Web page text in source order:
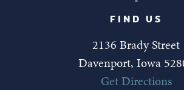
FIND US
2136 Brady Street
Davenport, Iowa
Get Directions